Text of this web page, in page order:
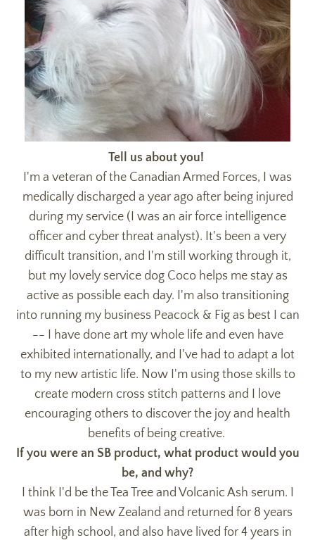
Tell us about you!
I'm a veteran of the Canadian Armed Forces, I was
medically discharged a year ago after being injured
during my service (I was an air force intelligence
officer and cyber threat analyst). It's been a very
difficult transition, and I'm still working through it,
but my lovely service dog Coco helps me stay as
active as possible each day. I'm also transitioning
into running my business Peacock & Fig as best I can
-- I have done art my whole life and even have
exhibited internationally, and I've had to adapt a lot
to my new artistic life. Now I'm using those skills to
create modern cross stitch patterns and I love
encouraging others to discover the joy and health
benefits of being creative.
If you were an SB product, what product would you
be, and why?
I think I'd be the Tea Tree and Volcanic Ash serum. I
was born in New Zealand and returned for 8 years
after high school, and also have lived for 4 years in